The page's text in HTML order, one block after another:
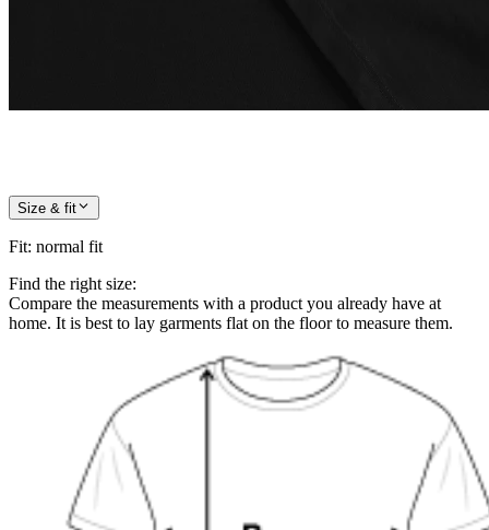
Size & fit
Fit: normal fit
Find the right size:
Compare the measurements with a product you already have at
home. It is best to lay garments flat on the floor to measure them.